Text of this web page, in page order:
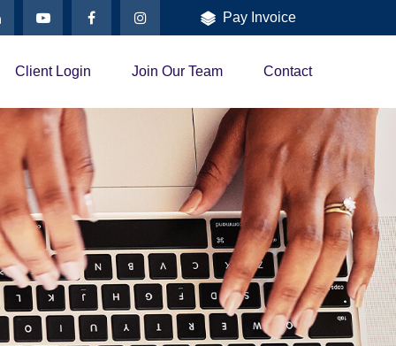
Pay Invoice
Client Login Join Our Team Contact